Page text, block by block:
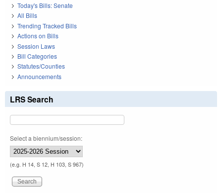
Today's Bills: Senate
All Bills
Trending Tracked Bills
Actions on Bills
Session Laws
Bill Categories
Statutes/Counties
Announcements
LRS Search
Select a biennium/session:
(e.g. H 14, S 12, H 103, S 967)